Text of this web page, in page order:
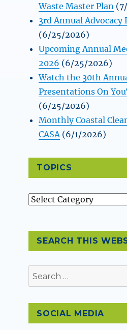
Waste Master Plan
3rd Annual Advocacy
(6/25/2026)
Upcoming Annual
2026 (6/25/2026)
Watch the 30th
Presentations On
(6/25/2026)
Monthly Coastal
CASA (6/1/2026)
TOPICS
Topics
SEARCH THIS
Search
for:
SOCIAL MEDIA